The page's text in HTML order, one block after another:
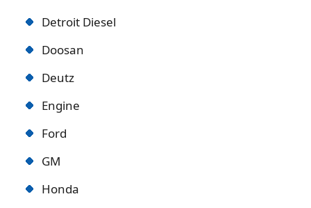
Detroit Diesel
Doosan
Deutz
Engine
Ford
GM
Honda